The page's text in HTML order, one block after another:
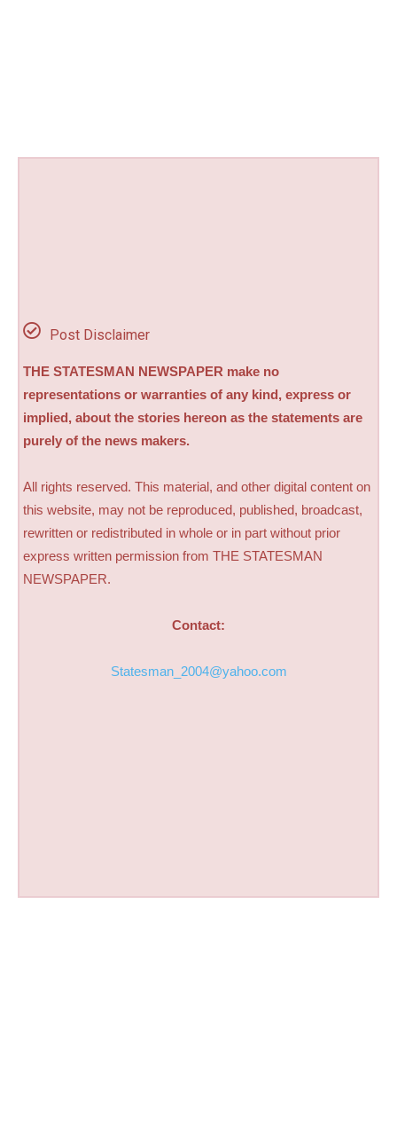
Post Disclaimer
THE STATESMAN NEWSPAPER make no
representations or warranties of any kind, express or
implied, about the stories hereon as the statements are
purely of the news makers.
All rights reserved. This material, and other digital content on
this website, may not be reproduced, published, broadcast,
rewritten or redistributed in whole or in part without prior
express written permission from THE STATESMAN
NEWSPAPER.
Contact:
Statesman_2004@yahoo.com